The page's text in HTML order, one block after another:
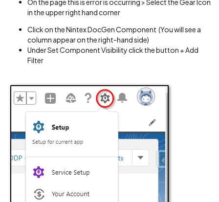
On the page this is error is occurring > Select the Gear Icon
in the upper right hand corner
Click on the Nintex DocGen Component (You will see a
column appear on the right-hand side)
Under Set Component Visibility click the button + Add
Filter